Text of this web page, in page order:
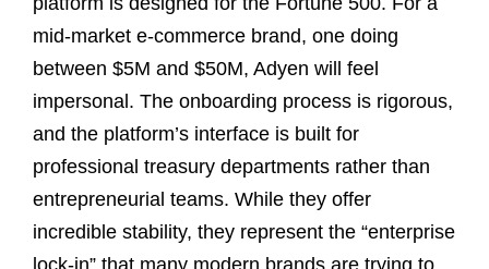
mid-market e-commerce brand, one doing
between $5M and $50M, Adyen will feel
impersonal. The onboarding process is rigorous,
and the platform’s interface is built for
professional treasury departments rather than
entrepreneurial teams. While they offer
incredible stability, they represent the “enterprise
lock-in” that many modern brands are trying to